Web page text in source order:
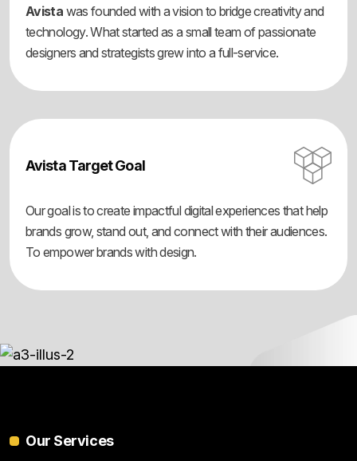
Avista was founded with a vision to bridge creativity and
technology. What started as a small team of passionate
designers and strategists grew into a full-service.
Avista Target Goal
Our goal is to create impactful digital experiences that help
brands grow, stand out, and connect with their audiences.
To empower brands with design.
Our Services